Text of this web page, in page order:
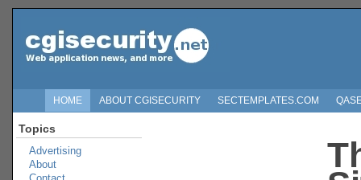
HOME ABOUT CGISECURITY SECTEMPLATES.COM
Topics
Advertising
About
Contact